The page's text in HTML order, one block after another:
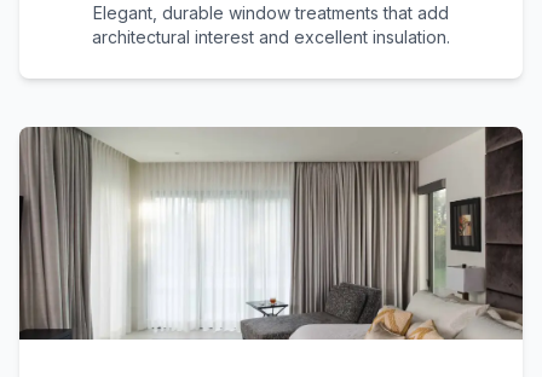
Elegant, durable window treatments that add
architectural interest and excellent insulation.